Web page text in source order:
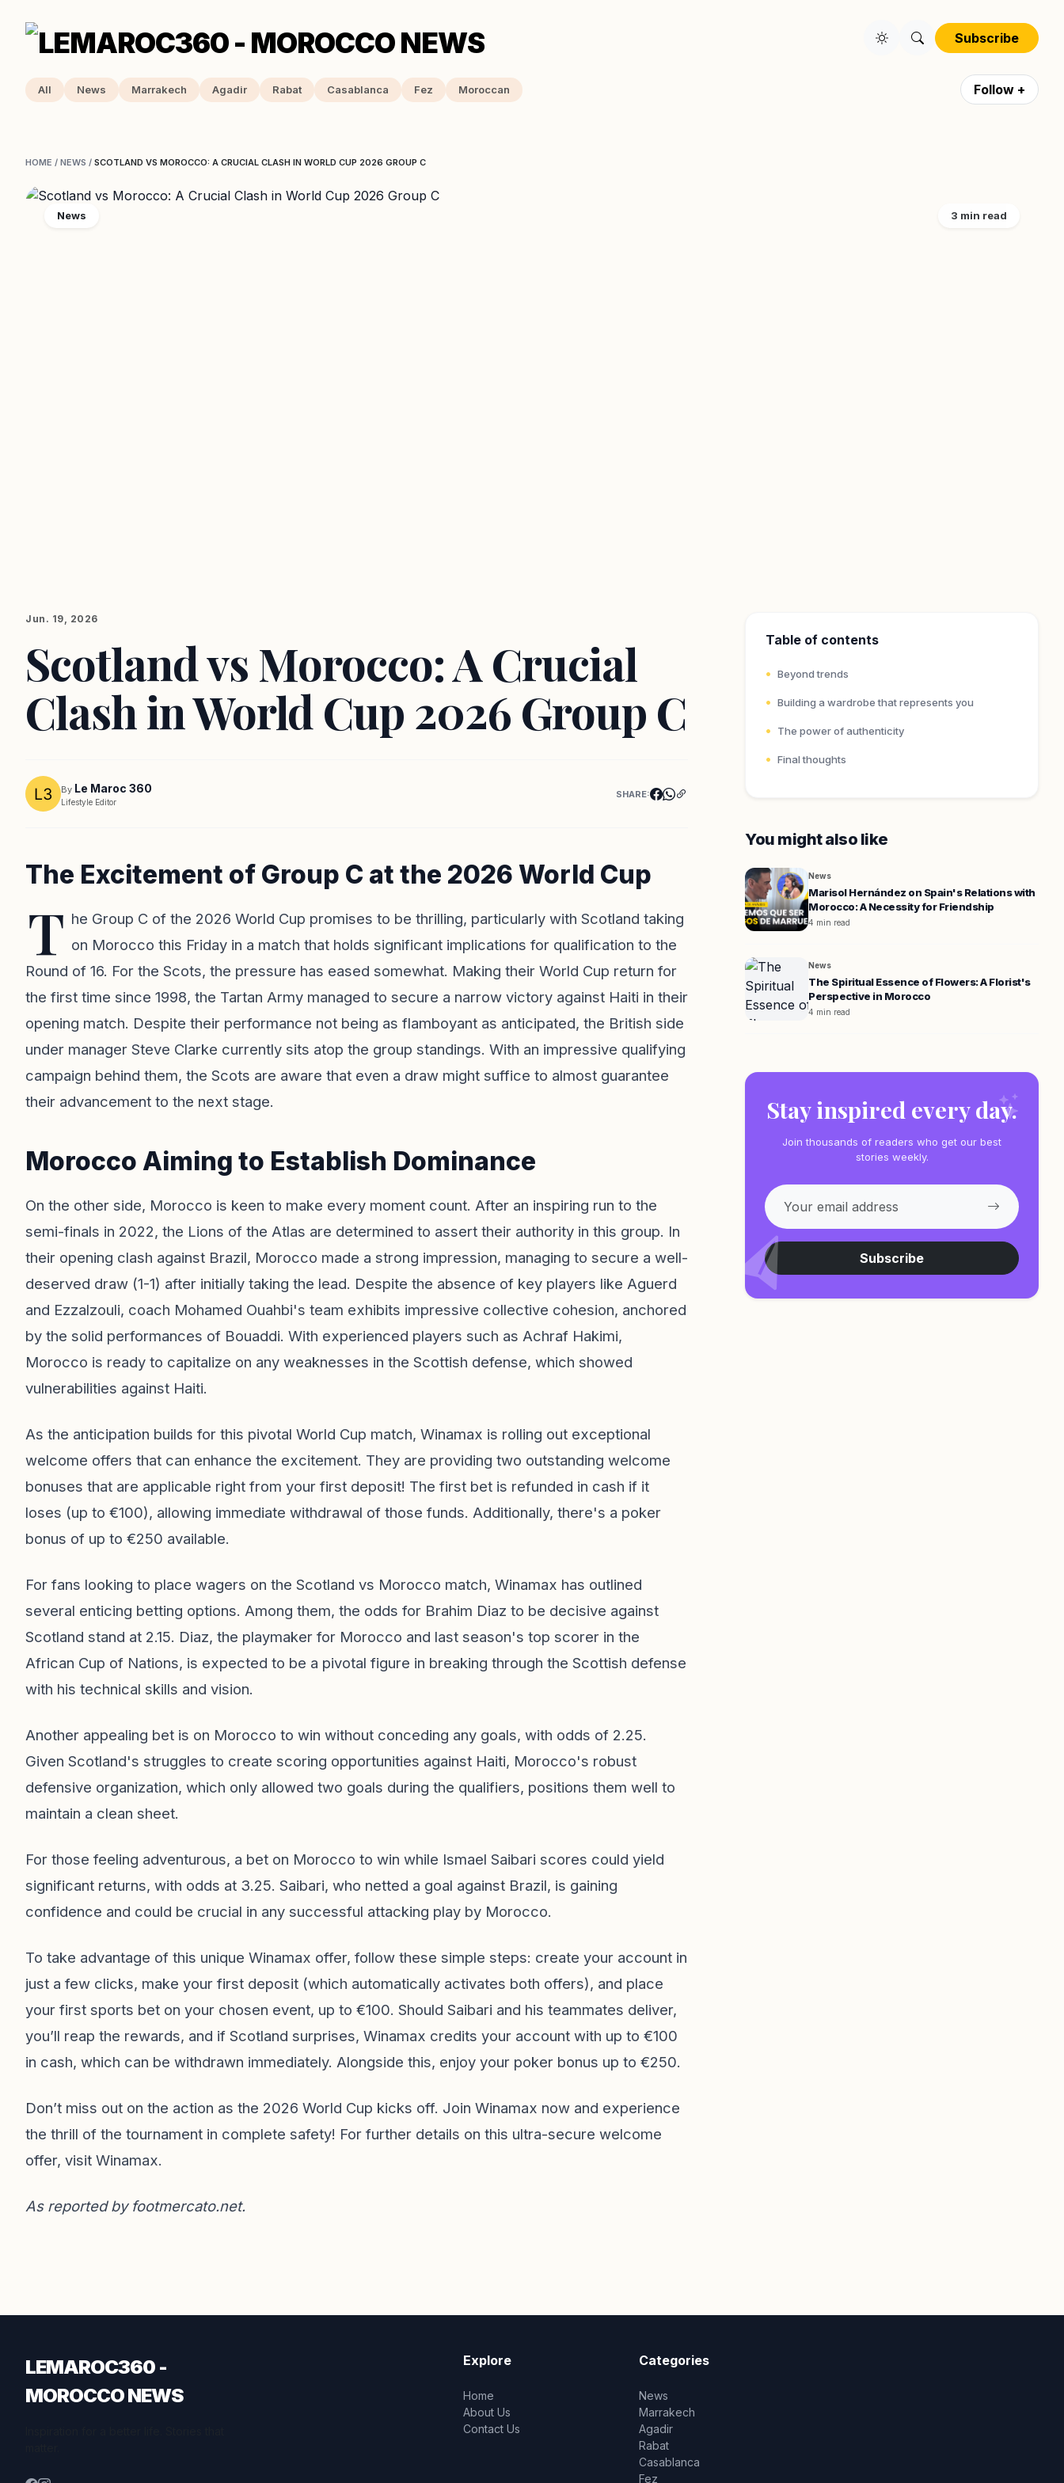
Subscribe
All News Marrakech Agadir Rabat Casablanca Fez Moroccan Follow +
HOME / NEWS / SCOTLAND VS MOROCCO: A CRUCIAL CLASH IN WORLD CUP 2026 GROUP C
News 3 min read
Jun. 19, 2026
Scotland vs Morocco: A Crucial
Clash in World Cup 2026 Group C
By Le Maroc 360
Lifestyle Editor
SHARE:
The Excitement of Group C at the 2026 World Cup
T he Group C of the 2026 World Cup promises to be thrilling, particularly with Scotland taking
on Morocco this Friday in a match that holds significant implications for qualification to the
Round of 16. For the Scots, the pressure has eased somewhat. Making their World Cup return for
the first time since 1998, the Tartan Army managed to secure a narrow victory against Haiti in their
opening match. Despite their performance not being as flamboyant as anticipated, the British side
under manager Steve Clarke currently sits atop the group standings. With an impressive qualifying
campaign behind them, the Scots are aware that even a draw might suffice to almost guarantee
their advancement to the next stage.
Morocco Aiming to Establish Dominance
On the other side, Morocco is keen to make every moment count. After an inspiring run to the
semi-finals in 2022, the Lions of the Atlas are determined to assert their authority in this group. In
their opening clash against Brazil, Morocco made a strong impression, managing to secure a well-
deserved draw (1-1) after initially taking the lead. Despite the absence of key players like Aguerd
and Ezzalzouli, coach Mohamed Ouahbi's team exhibits impressive collective cohesion, anchored
by the solid performances of Bouaddi. With experienced players such as Achraf Hakimi,
Morocco is ready to capitalize on any weaknesses in the Scottish defense, which showed
vulnerabilities against Haiti.
As the anticipation builds for this pivotal World Cup match, Winamax is rolling out exceptional
welcome offers that can enhance the excitement. They are providing two outstanding welcome
bonuses that are applicable right from your first deposit! The first bet is refunded in cash if it
loses (up to €100), allowing immediate withdrawal of those funds. Additionally, there's a poker
bonus of up to €250 available.
For fans looking to place wagers on the Scotland vs Morocco match, Winamax has outlined
several enticing betting options. Among them, the odds for Brahim Diaz to be decisive against
Scotland stand at 2.15. Diaz, the playmaker for Morocco and last season's top scorer in the
African Cup of Nations, is expected to be a pivotal figure in breaking through the Scottish defense
with his technical skills and vision.
Another appealing bet is on Morocco to win without conceding any goals, with odds of 2.25.
Given Scotland's struggles to create scoring opportunities against Haiti, Morocco's robust
defensive organization, which only allowed two goals during the qualifiers, positions them well to
maintain a clean sheet.
For those feeling adventurous, a bet on Morocco to win while Ismael Saibari scores could yield
significant returns, with odds at 3.25. Saibari, who netted a goal against Brazil, is gaining
confidence and could be crucial in any successful attacking play by Morocco.
To take advantage of this unique Winamax offer, follow these simple steps: create your account in
just a few clicks, make your first deposit (which automatically activates both offers), and place
your first sports bet on your chosen event, up to €100. Should Saibari and his teammates deliver,
you’ll reap the rewards, and if Scotland surprises, Winamax credits your account with up to €100
in cash, which can be withdrawn immediately. Alongside this, enjoy your poker bonus up to €250.
Don’t miss out on the action as the 2026 World Cup kicks off. Join Winamax now and experience
the thrill of the tournament in complete safety! For further details on this ultra-secure welcome
offer, visit Winamax.
As reported by footmercato.net.
Table of contents
Beyond trends
Building a wardrobe that represents you
The power of authenticity
Final thoughts
You might also like
News
Marisol Hernández on Spain's Relations with
Morocco: A Necessity for Friendship
4 min read
News
The Spiritual Essence of Flowers: A Florist's
Perspective in Morocco
4 min read
Stay inspired every day.
Join thousands of readers who get our best
stories weekly.
Subscribe
LEMAROC360 -
MOROCCO NEWS
Explore
Home
About Us
Contact Us
Categories
News
Marrakech
Agadir
Rabat
Casablanca
Fez